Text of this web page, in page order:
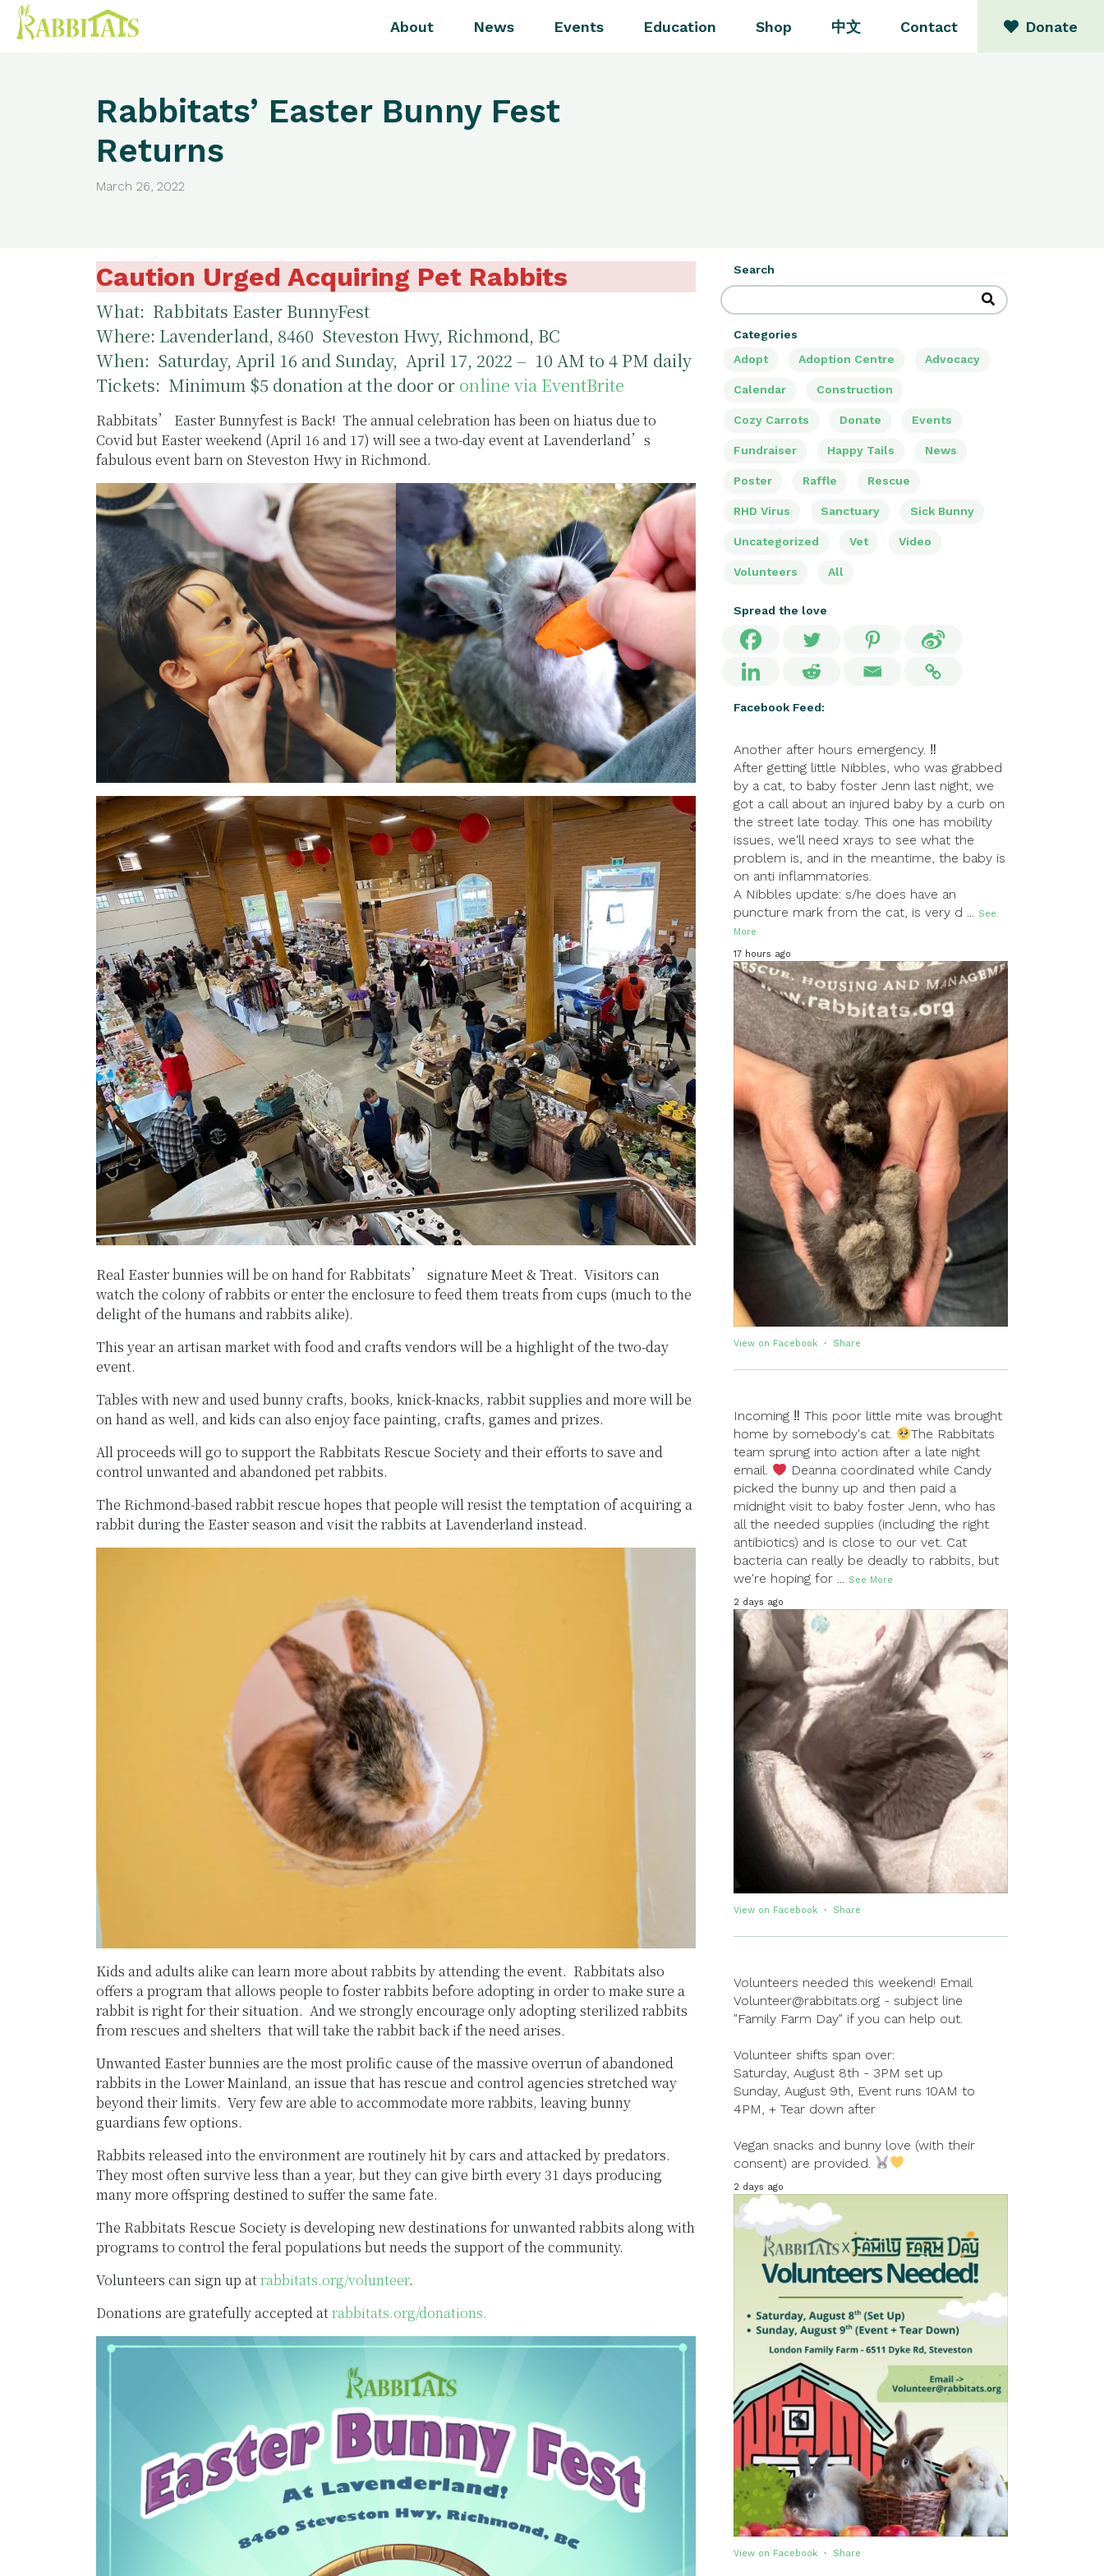
About News Events Education Shop 中文 Contact Donate
Rabbitats’ Easter Bunny Fest
Returns
March 26, 2022
Caution Urged Acquiring Pet Rabbits
What: Rabbitats Easter BunnyFest
Where: Lavenderland, 8460 Steveston Hwy, Richmond, BC
When: Saturday, April 16 and Sunday, April 17, 2022 – 10 AM to 4 PM daily
Tickets: Minimum $5 donation at the door or online via EventBrite
Rabbitats’ Easter Bunnyfest is Back! The annual celebration has been on hiatus due to
Covid but Easter weekend (April 16 and 17) will see a two-day event at Lavenderland’s
fabulous event barn on Steveston Hwy in Richmond.
Real Easter bunnies will be on hand for Rabbitats’ signature Meet & Treat. Visitors can
watch the colony of rabbits or enter the enclosure to feed them treats from cups (much to the
delight of the humans and rabbits alike).
This year an artisan market with food and crafts vendors will be a highlight of the two-day
event.
Tables with new and used bunny crafts, books, knick-knacks, rabbit supplies and more will be
on hand as well, and kids can also enjoy face painting, crafts, games and prizes.
All proceeds will go to support the Rabbitats Rescue Society and their efforts to save and
control unwanted and abandoned pet rabbits.
The Richmond-based rabbit rescue hopes that people will resist the temptation of acquiring a
rabbit during the Easter season and visit the rabbits at Lavenderland instead.
Kids and adults alike can learn more about rabbits by attending the event. Rabbitats also
offers a program that allows people to foster rabbits before adopting in order to make sure a
rabbit is right for their situation. And we strongly encourage only adopting sterilized rabbits
from rescues and shelters that will take the rabbit back if the need arises.
Unwanted Easter bunnies are the most prolific cause of the massive overrun of abandoned
rabbits in the Lower Mainland, an issue that has rescue and control agencies stretched way
beyond their limits. Very few are able to accommodate more rabbits, leaving bunny
guardians few options.
Rabbits released into the environment are routinely hit by cars and attacked by predators.
They most often survive less than a year, but they can give birth every 31 days producing
many more offspring destined to suffer the same fate.
The Rabbitats Rescue Society is developing new destinations for unwanted rabbits along with
programs to control the feral populations but needs the support of the community.
Volunteers can sign up atrabbitats.org/volunteer.
Donations are gratefully accepted atrabbitats.org/donations.
Search
Categories
Adopt
Adoption Centre Advocacy
Calendar Construction
Cozy Carrots Donate Events
Fundraiser Happy Tails News
Poster Raffle Rescue
RHD Virus Sanctuary Sick Bunny
Uncategorized Vet Video
Volunteers All
Spread the love
Facebook Feed:
Another after hours emergency. ‼
After getting little Nibbles, who was grabbed
by a cat, to baby foster Jenn last night, we
got a call about an injured baby by a curb on
the street late today. This one has mobility
issues, we'll need xrays to see what the
problem is, and in the meantime, the baby is
on anti inflammatories.
A Nibbles update: s/he does have an
puncture mark from the cat, is very d ... See
More
17 hours ago
View on Facebook · Share
Incoming ‼ This poor little mite was brought
home by somebody's cat.
The Rabbitats
team sprung into action after a late night
email.
Deanna coordinated while Candy
picked the bunny up and then paid a
midnight visit to baby foster Jenn, who has
all the needed supplies (including the right
antibiotics) and is close to our vet. Cat
bacteria can really be deadly to rabbits, but
we're hoping for ... See More
2 days ago
View on Facebook · Share
Volunteers needed this weekend! Email
Volunteer@rabbitats.org - subject line
"Family Farm Day" if you can help out.
Volunteer shifts span over:
Saturday, August 8th - 3PM set up
Sunday, August 9th, Event runs 10AM to
4PM, + Tear down after
Vegan snacks and bunny love (with their
consent) are provided.
2 days ago
View on Facebook · Share